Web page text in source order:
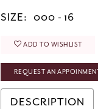
SIZE: 000 - 16
ADD TO WISHLIST
REQUEST AN APPOINMENT
DESCRIPTION